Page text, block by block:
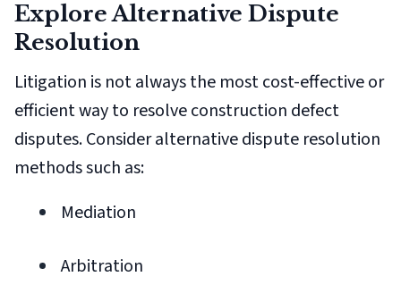
Explore Alternative Dispute
Resolution
Litigation is not always the most cost-effective or
efficient way to resolve construction defect
disputes. Consider alternative dispute resolution
methods such as:
Mediation
Arbitration